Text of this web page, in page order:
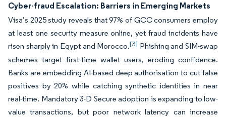
Cyber-fraud Escalation: Barriers in Emerging Markets
Visa’s 2025 study reveals that 97% of GCC consumers employ
at least one security measure online, yet fraud incidents have
risen sharply in Egypt and Morocco.[3] Phishing and SIM-swap
schemes target first-time wallet users, eroding confidence.
Banks are embedding AI-based deep authorisation to cut false
positives by 20% while catching synthetic identities in near
real-time. Mandatory 3-D Secure adoption is expanding to low-
value transactions, but poor network latency can increase